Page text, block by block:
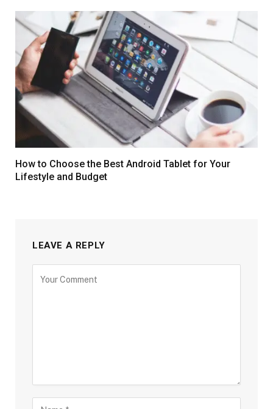
How to Choose the Best Android Tablet for Your
Lifestyle and Budget
LEAVE A REPLY